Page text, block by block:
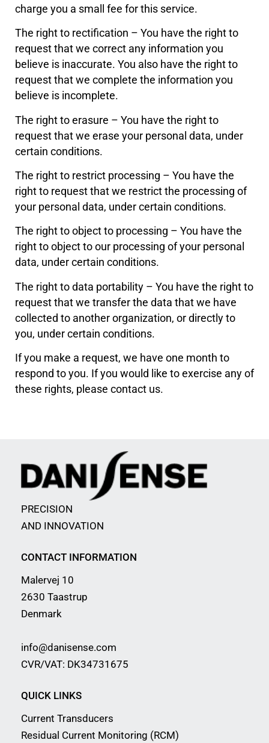
charge you a small fee for this service.
The right to rectification – You have the right to
request that we correct any information you
believe is inaccurate. You also have the right to
request that we complete the information you
believe is incomplete.
The right to erasure – You have the right to
request that we erase your personal data, under
certain conditions.
The right to restrict processing – You have the
right to request that we restrict the processing of
your personal data, under certain conditions.
The right to object to processing – You have the
right to object to our processing of your personal
data, under certain conditions.
The right to data portability – You have the right to
request that we transfer the data that we have
collected to another organization, or directly to
you, under certain conditions.
If you make a request, we have one month to
respond to you. If you would like to exercise any of
these rights, please contact us.
PRECISION
AND INNOVATION
CONTACT INFORMATION
Malervej 10
2630 Taastrup
Denmark
info@danisense.com
CVR/VAT: DK34731675
QUICK LINKS
Current Transducers
Residual Current Monitoring (RCM)